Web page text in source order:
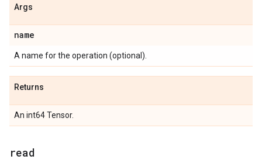
Args
name
A name for the operation (optional).
Returns
An int64 Tensor.
read